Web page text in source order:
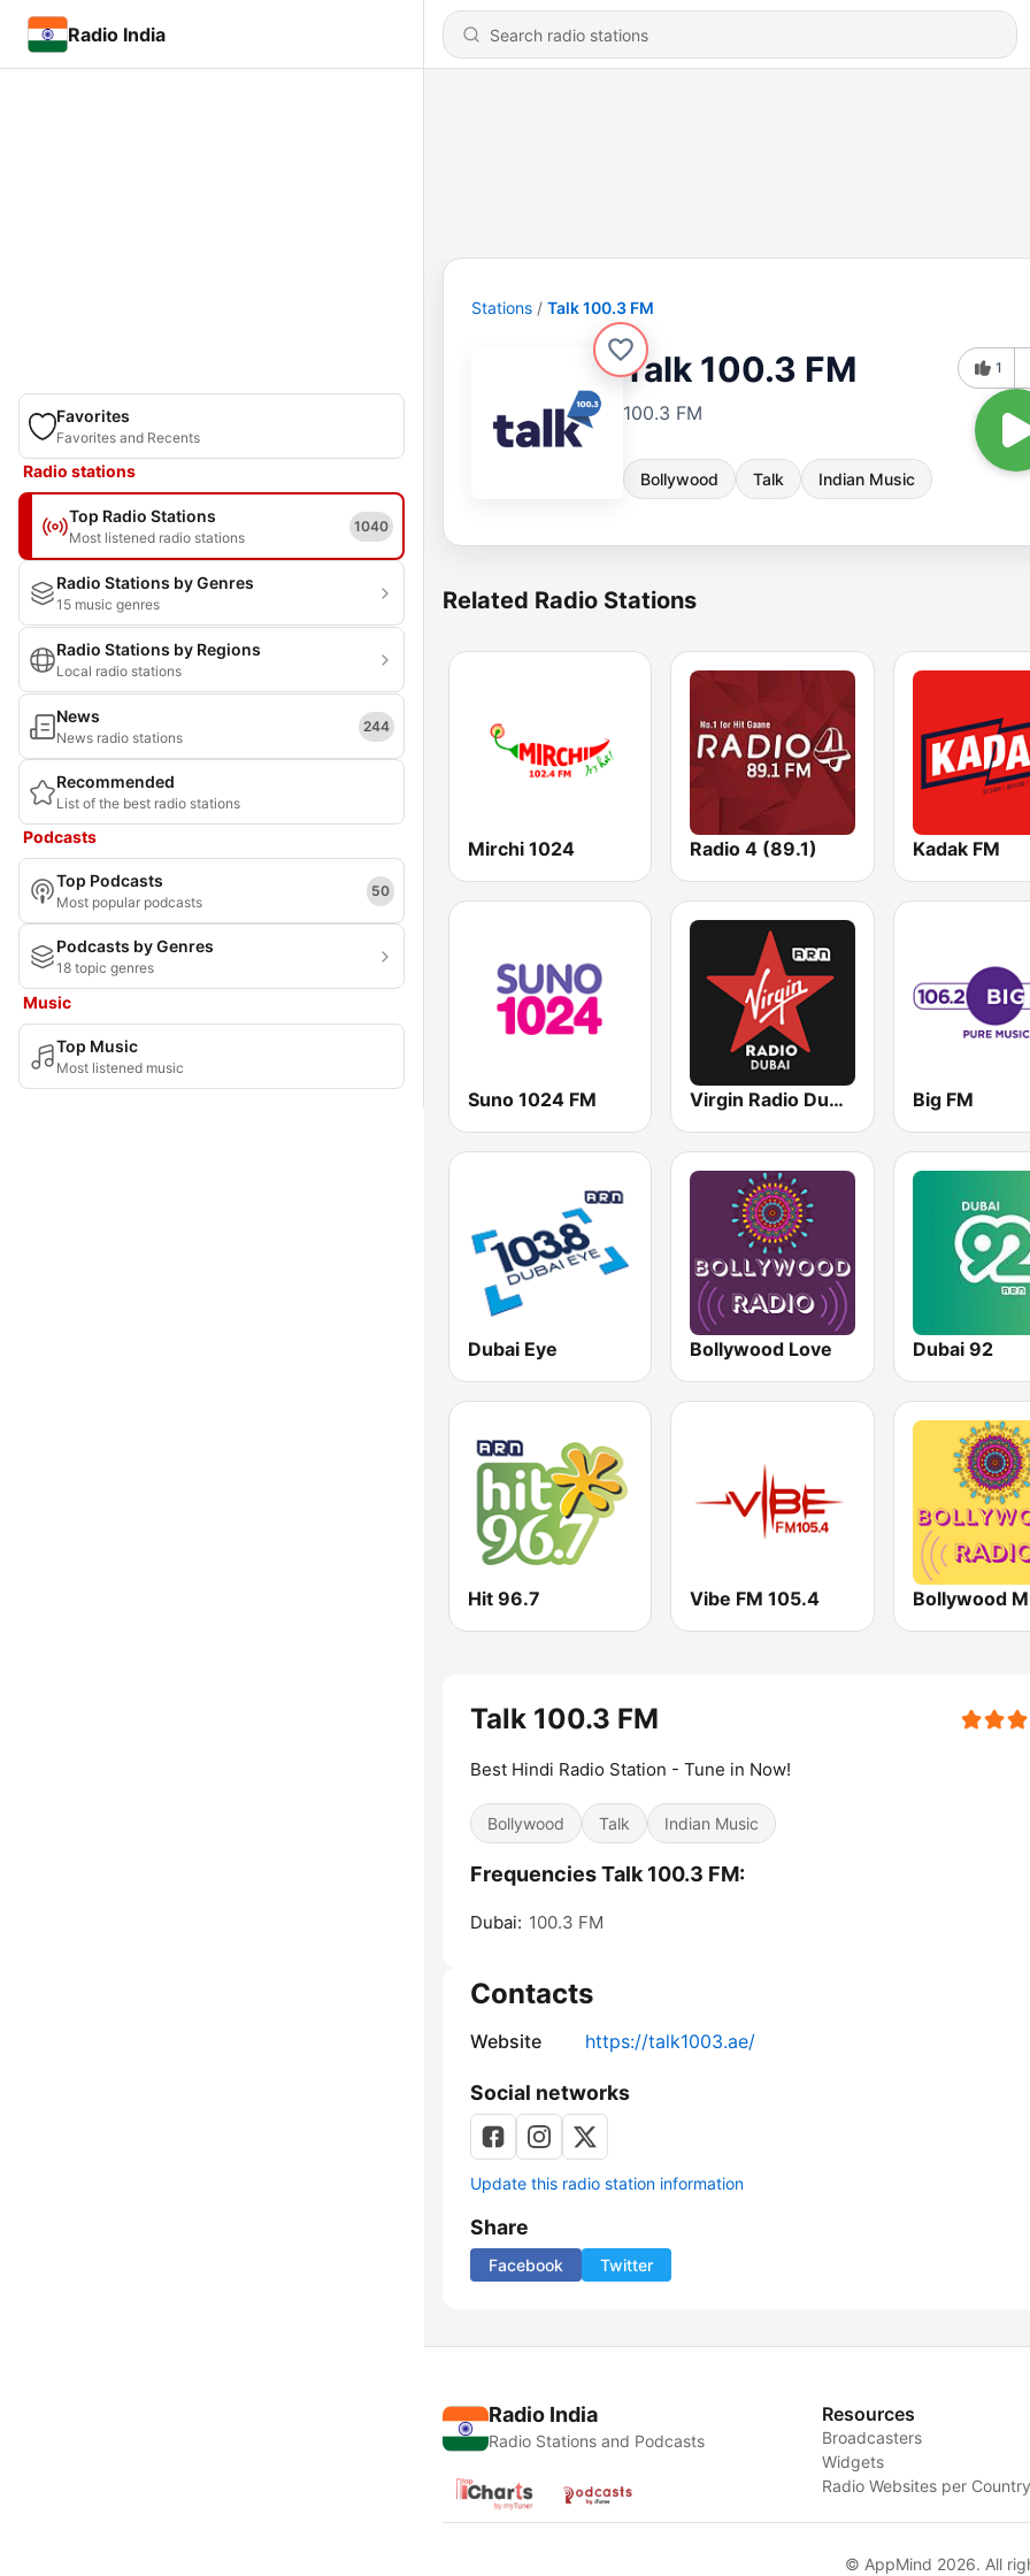
Radio India
Favorites
Favorites and Recents
Radio stations
Top Radio Stations
Most listened radio stations
1040
Radio Stations by Genres
15 music genres
Radio Stations by Regions
Local radio stations
News
News radio stations
244
Recommended
List of the best radio stations
Podcasts
Top Podcasts
Most popular podcasts
50
Podcasts by Genres
18 topic genres
Music
Top Music
Most listened music
Stations Talk 100.3 FM
Talk 100.3 FM
100.3 FM
Bollywood Talk Indian Music
1
Related Radio Stations
Mirchi 1024 Radio 4 (89.1) Kadak FM
Suno 1024 FM Virgin Radio Dubai (UAE Only) Big FM
Dubai Eye Bollywood Love Dubai 92
Hit 96.7 Vibe FM 105.4 Bollywood
Talk 100.3 FM
Best Hindi Radio Station - Tune in Now!
Bollywood Talk Indian Music
Frequencies Talk 100.3 FM:
Dubai: 100.3 FM
Contacts
Website https://talk1003.ae/
Social networks
Update this radio station information
Share
Facebook Twitter
Radio India
Radio Stations and Podcasts
Resources
Broadcasters
Widgets
Radio Websites per
© AppMind 2026. All